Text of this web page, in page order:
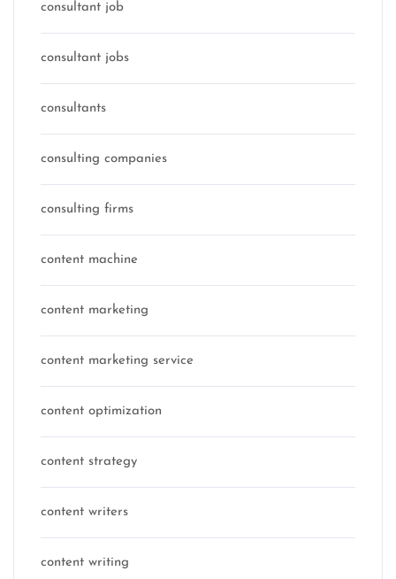
consultant job
consultant jobs
consultants
consulting companies
consulting firms
content machine
content marketing
content marketing service
content optimization
content strategy
content writers
content writing